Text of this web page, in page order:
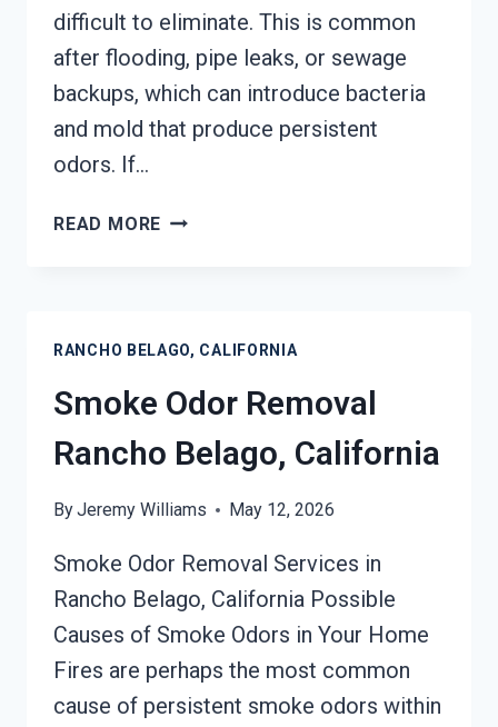
difficult to eliminate. This is common
after flooding, pipe leaks, or sewage
backups, which can introduce bacteria
and mold that produce persistent
odors. If…
READ MORE DEODORIZATION
RANCHO BELAGO, CALIFORNIA
Smoke Odor Removal
Rancho Belago, California
ByJeremy Williams May 12, 2026
Smoke Odor Removal Services in
Rancho Belago, California Possible
Causes of Smoke Odors in Your Home
Fires are perhaps the most common
cause of persistent smoke odors within